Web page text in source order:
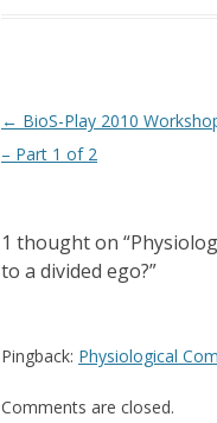
Post
navigation
← BioS-Play 2010
– Part 1 of 2
1 thought on “
to a divided ego?”
Pingback: Physiological
Comments are closed.